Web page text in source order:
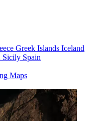
Greek Islands Iceland
Sicily Spain
Maps